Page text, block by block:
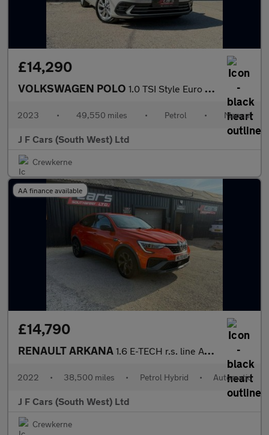
£14,290
VOLKSWAGEN POLO 1.0 TSI Style Euro 6 (s/s) 5dr
2023 • 49,550 miles • Petrol • Manual
J F Cars (South West) Ltd
Crewkerne
AA finance available
£14,790
RENAULT ARKANA 1.6 E-TECH r.s. line Auto 2WD Euro 6 (s/s) 5dr
2022 • 38,500 miles • Petrol Hybrid • Automatic
J F Cars (South West) Ltd
Crewkerne